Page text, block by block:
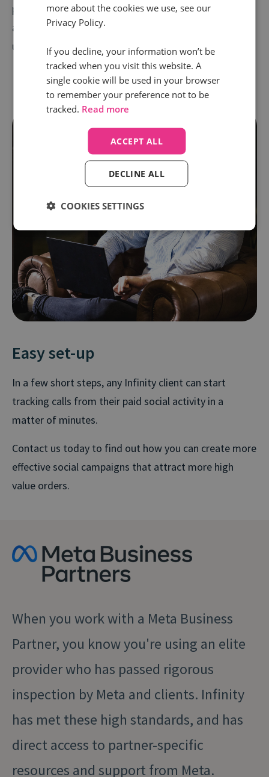
provider to work with Meta’s Conversions API,
alongside providing call tracking services to an
unparalleled 75+ countries.
Easy set-up
In a few short steps, any Infinity client can start
tracking calls from their paid social activity in a
matter of minutes.
Contact us today to find out how you can create more
effective social campaigns that attract more high
value orders.
When you work with a Meta Business
Partner, you know you're using an elite
provider who has passed rigorous
inspection by Meta and clients. Infinity
has met these high standards, and has
direct access to partner-⁠specific
resources and support from Meta.
more about the cookies we use, see our
Privacy Policy.
If you decline, your information won’t be
tracked when you visit this website. A
single cookie will be used in your browser
to remember your preference not to be
tracked. Read more
ACCEPT ALL
DECLINE ALL
COOKIES SETTINGS